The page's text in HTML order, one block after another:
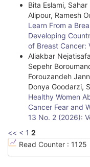
Bita Eslami,
Alipour, Ramesh
Learn From a
Developing
of Breast Cancer:
Aliakbar
Sepehr
Forouzandeh
Donya Goodarzi,
Healthy Women
Cancer Fear and
13 No. 2 (2026):
<< < 1 2
Read Counter : 1125